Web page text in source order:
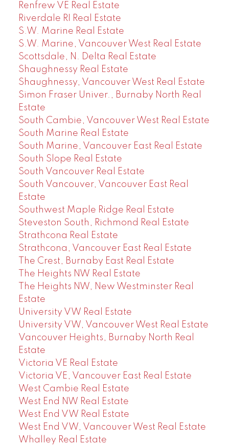
Renfrew VE Real Estate
Riverdale RI Real Estate
S.W. Marine Real Estate
S.W. Marine, Vancouver West Real Estate
Scottsdale, N. Delta Real Estate
Shaughnessy Real Estate
Shaughnessy, Vancouver West Real Estate
Simon Fraser Univer., Burnaby North Real
Estate
South Cambie, Vancouver West Real Estate
South Marine Real Estate
South Marine, Vancouver East Real Estate
South Slope Real Estate
South Vancouver Real Estate
South Vancouver, Vancouver East Real
Estate
Southwest Maple Ridge Real Estate
Steveston South, Richmond Real Estate
Strathcona Real Estate
Strathcona, Vancouver East Real Estate
The Crest, Burnaby East Real Estate
The Heights NW Real Estate
The Heights NW, New Westminster Real
Estate
University VW Real Estate
University VW, Vancouver West Real Estate
Vancouver Heights, Burnaby North Real
Estate
Victoria VE Real Estate
Victoria VE, Vancouver East Real Estate
West Cambie Real Estate
West End NW Real Estate
West End VW Real Estate
West End VW, Vancouver West Real Estate
Whalley Real Estate